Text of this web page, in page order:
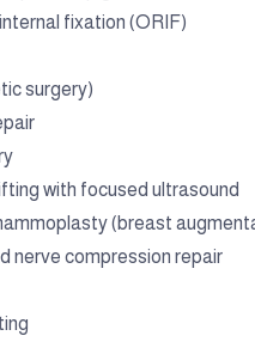
fixation (ORIF)
surgery)
with focused ultrasound
(breast
nerve compression repair